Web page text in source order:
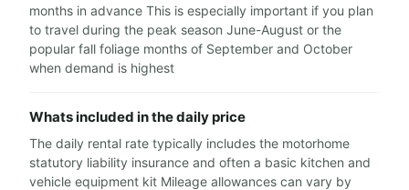
months in advance This is especially important if you plan
to travel during the peak season June-August or the
popular fall foliage months of September and October
when demand is highest
Whats included in the daily price
The daily rental rate typically includes the motorhome
statutory liability insurance and often a basic kitchen and
vehicle equipment kit Mileage allowances can vary by